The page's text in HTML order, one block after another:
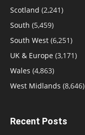
Scotland (2,241)
South (5,459)
South West (6,251)
UK & Europe (3,171)
Wales (4,863)
West Midlands (8,646)
Recent Posts